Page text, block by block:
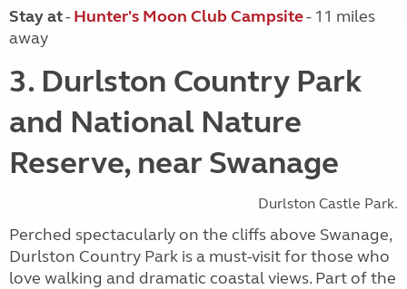
Stay at-Hunter's Moon Club Campsite- 11 miles
away
3. Durlston Country Park
and National Nature
Reserve, near Swanage
Durlston Castle Park.
Perched spectacularly on the cliffs above Swanage,
Durlston Country Park is a must-visit for those who
love walking and dramatic coastal views. Part of the